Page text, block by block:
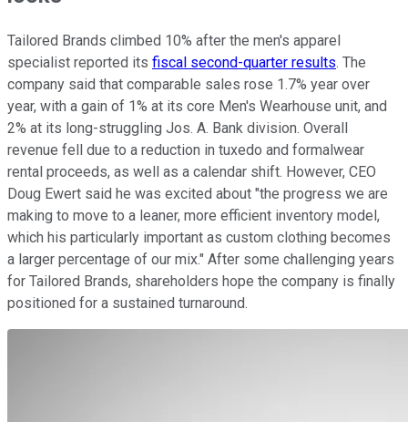
Tailored Brands climbed 10% after the men's apparel
specialist reported its fiscal second-quarter results. The
company said that comparable sales rose 1.7% year over
year, with a gain of 1% at its core Men's Wearhouse unit, and
2% at its long-struggling Jos. A. Bank division. Overall
revenue fell due to a reduction in tuxedo and formalwear
rental proceeds, as well as a calendar shift. However, CEO
Doug Ewert said he was excited about "the progress we are
making to move to a leaner, more efficient inventory model,
which his particularly important as custom clothing becomes
a larger percentage of our mix." After some challenging years
for Tailored Brands, shareholders hope the company is finally
positioned for a sustained turnaround.